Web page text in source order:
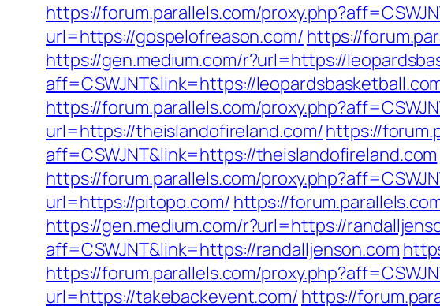
https://forum.parallels.com/
url=https://gospelofreason.com/ https://
https://gen.medium.com/r?url=https://
aff=CSWJNT&link=https://
https://forum.parallels.com/
url=https://theislandofireland.com/https://
aff=CSWJNT&link=https://theislandofireland.com
https://forum.parallels.com/
url=https://pitopo.com/ https://
https://gen.medium.com/r?url=https://
aff=CSWJNT&link=https://randalljenson.com
https://forum.parallels.com/
url=https://takebackevent.com/ https://